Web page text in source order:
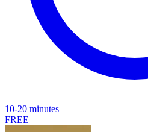
10-20 minutes
FREE